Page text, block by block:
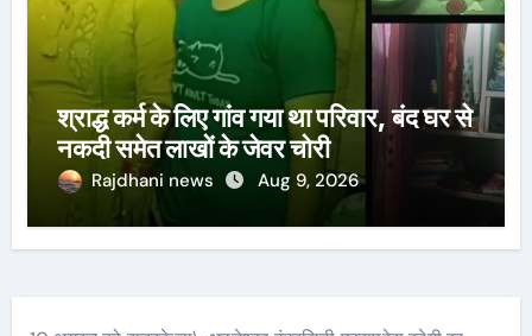
श्राद्ध कर्म के लिए गांव गया था परिवार, बंद घर से
नकदी समेत लाखों के जेवर चोरी
Rajdhani news Aug 9, 2026